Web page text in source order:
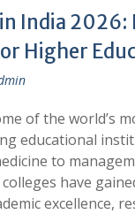
India 2026:
Higher
of the world’s
educational
to
have
excellence,